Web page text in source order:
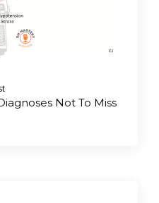
Not To Miss